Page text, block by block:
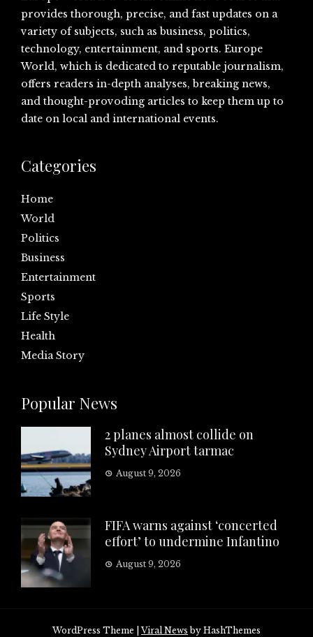
provides thorough, precise, and fast updates on a
variety of subjects, such as business, politics,
technology, entertainment, and sports. Europe
World, which is dedicated to reputable journalism,
offers readers in-depth analyses, breaking news,
and thought-provoding articles to keep them up to
date on local and international events.
Categories
Home
World
Politics
Business
Entertainment
Sports
Life Style
Health
Media Story
Popular News
2 planes almost collide on
Sydney Airport tarmac
August 9, 2026
FIFA warns against ‘concerted
effort’ to undermine Infantino
August 9, 2026
WordPress Theme |Viral News by HashThemes